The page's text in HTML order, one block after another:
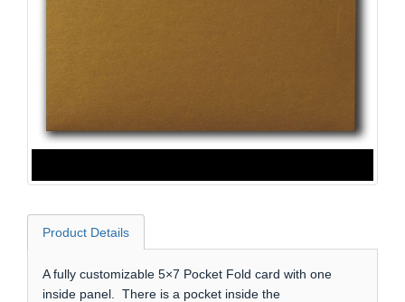
Product Details
A fully customizable 5×7 Pocket Fold card with one
inside panel. There is a pocket inside the